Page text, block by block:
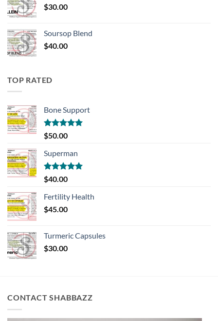
$30.00
Soursop Blend
$40.00
TOP RATED
Bone Support
Rated5.00
out of 5
$50.00
Superman
Rated5.00
out of 5
$40.00
Fertility Health
$45.00
Turmeric Capsules
$30.00
CONTACT SHABBAZZ